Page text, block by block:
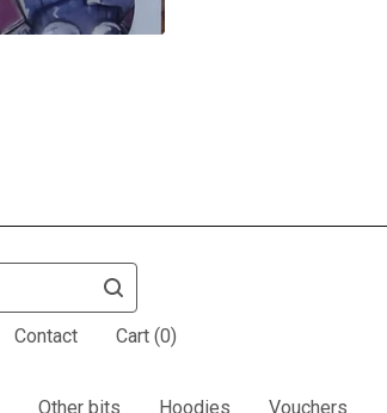
Contact Cart (0)
Other bits Hoodies Vouchers